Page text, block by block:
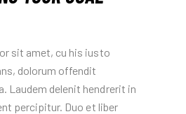
sit amet, cu his iusto
dolorum offendit
Laudem delenit hendrerit in
percipitur. Duo et liber